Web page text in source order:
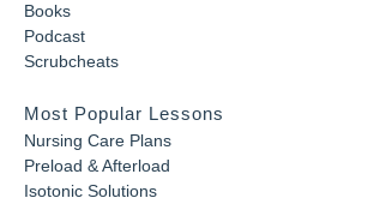
Books
Podcast
Scrubcheats
Most Popular Lessons
Nursing Care Plans
Preload & Afterload
Isotonic Solutions